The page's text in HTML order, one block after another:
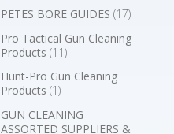
PETES BORE GUIDES (17)
Pro Tactical Gun Cleaning
Products (11)
Hunt-Pro Gun Cleaning
Products (1)
GUN CLEANING
ASSORTED SUPPLIERS &